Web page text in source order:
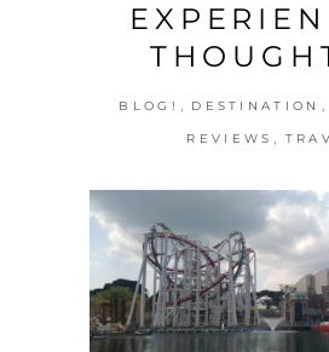
BLOG! , DESTINATION ,
REVIEWS ,